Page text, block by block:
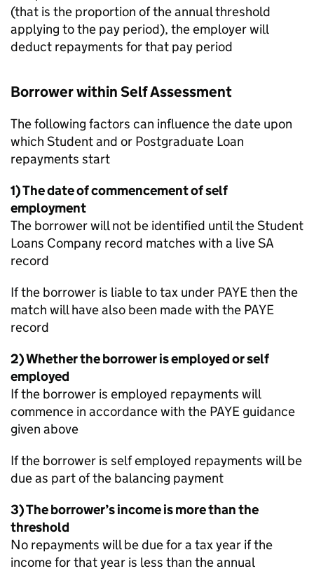
(that is the proportion of the annual threshold
applying to the pay period), the employer will
deduct repayments for that pay period
Borrower within Self Assessment
The following factors can influence the date upon
which Student and or Postgraduate Loan
repayments start
1) The date of commencement of self
employment
The borrower will not be identified until the Student
Loans Company record matches with a live SA
record
If the borrower is liable to tax under PAYE then the
match will have also been made with the PAYE
record
2) Whether the borrower is employed or self
employed
If the borrower is employed repayments will
commence in accordance with the PAYE guidance
given above
If the borrower is self employed repayments will be
due as part of the balancing payment
3) The borrower’s income is more than the
threshold
No repayments will be due for a tax year if the
income for that year is less than the annual